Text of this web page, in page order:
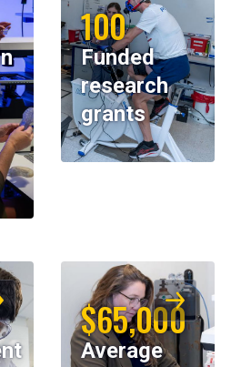
100
Funded
research
grants
$65,000
Average